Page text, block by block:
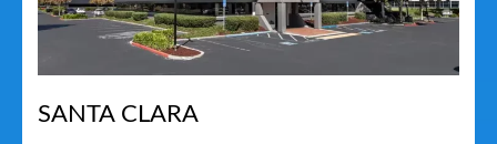
SANTA CLARA